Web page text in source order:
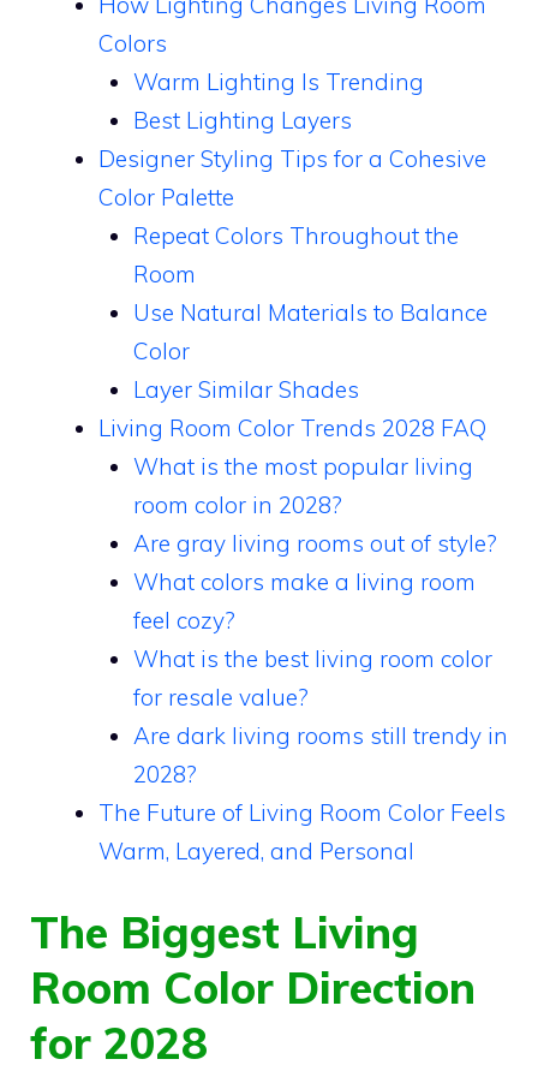
Colors
Warm Lighting Is Trending
Best Lighting Layers
Designer Styling Tips for a Cohesive
Color Palette
Repeat Colors Throughout the
Room
Use Natural Materials to Balance
Color
Layer Similar Shades
Living Room Color Trends 2028 FAQ
What is the most popular living
room color in 2028?
Are gray living rooms out of style?
What colors make a living room
feel cozy?
What is the best living room color
for resale value?
Are dark living rooms still trendy in
2028?
The Future of Living Room Color Feels
Warm, Layered, and Personal
The Biggest Living
Room Color Direction
for 2028